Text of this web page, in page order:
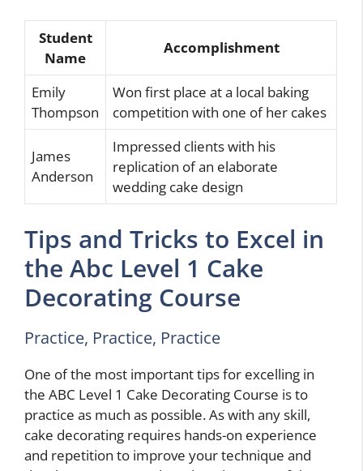
Student
Name
Accomplishment
Emily
Thompson
Won first place at a local baking
competition with one of her cakes
James
Anderson
Impressed clients with his
replication of an elaborate
wedding cake design
Tips and Tricks to Excel in
the Abc Level 1 Cake
Decorating Course
Practice, Practice, Practice
One of the most important tips for excelling in
the ABC Level 1 Cake Decorating Course is to
practice as much as possible. As with any skill,
cake decorating requires hands-on experience
and repetition to improve your technique and